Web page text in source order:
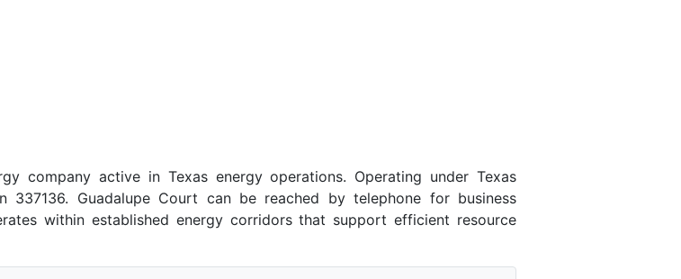
company active in Texas energy operations. Operating under Texas
337136. Guadalupe Court can be reached by telephone for business
within established energy corridors that support efficient resource